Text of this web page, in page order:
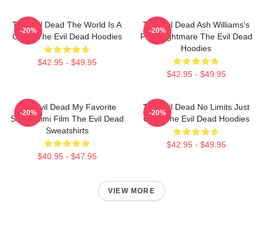
The Evil Dead The World Is A
Curse The Evil Dead Hoodies
$42.95 - $49.95
-20%
The Evil Dead Ash Williams's
First Nightmare The Evil Dead
Hoodies
$42.95 - $49.95
-20%
The Evil Dead My Favorite
Sam Raimi Film The Evil Dead
Sweatshirts
$40.95 - $47.95
-20%
The Evil Dead No Limits Just
Gore The Evil Dead Hoodies
$42.95 - $49.95
-20%
VIEW MORE